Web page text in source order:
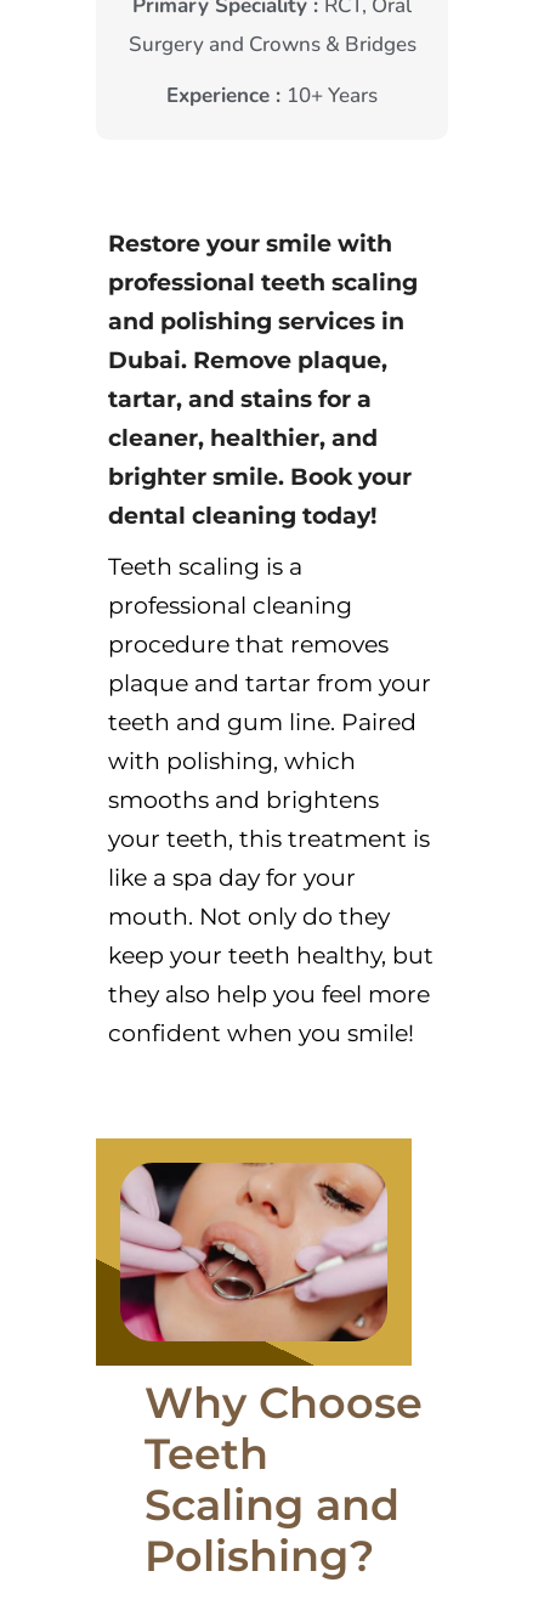
Primary Speciality : RCT, Oral
Surgery and Crowns & Bridges
Experience : 10+ Years
Restore your smile with
professional teeth scaling
and polishing services in
Dubai. Remove plaque,
tartar, and stains for a
cleaner, healthier, and
brighter smile. Book your
dental cleaning today!
Teeth scaling is a
professional cleaning
procedure that removes
plaque and tartar from your
teeth and gum line. Paired
with polishing, which
smooths and brightens
your teeth, this treatment is
like a spa day for your
mouth. Not only do they
keep your teeth healthy, but
they also help you feel more
confident when you smile!
Why Choose
Teeth
Scaling and
Polishing?